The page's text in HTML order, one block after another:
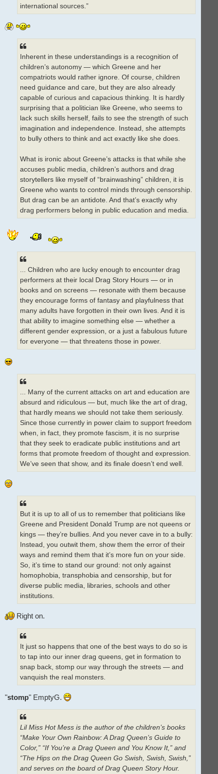
international sources.”
Inherent in these understandings is a recognition of
children’s autonomy — which Greene and her
compatriots would rather ignore. Of course, children
need guidance and care, but they are also already
capable of curious and capacious thinking. It is hardly
surprising that a politician like Greene, who seems to
lack such skills herself, fails to see the strength of such
imagination and independence. Instead, she attempts
to bully others to think and act exactly like she does.
What is ironic about Greene’s attacks is that while she
accuses public media, children’s authors and drag
storytellers like myself of “brainwashing” children, it is
Greene who wants to control minds through censorship.
But drag can be an antidote. And that’s exactly why
drag performers belong in public education and media.
... Children who are lucky enough to encounter drag
performers at their local Drag Story Hours — or in
books and on screens — resonate with them because
they encourage forms of fantasy and playfulness that
many adults have forgotten in their own lives. And it is
that ability to imagine something else — whether a
different gender expression, or a just a fabulous future
for everyone — that threatens those in power.
... Many of the current attacks on art and education are
absurd and ridiculous — but, much like the art of drag,
that hardly means we should not take them seriously.
Since those currently in power claim to support freedom
when, in fact, they promote fascism, it is no surprise
that they seek to eradicate public institutions and art
forms that promote freedom of thought and expression.
We’ve seen that show, and its finale doesn’t end well.
But it is up to all of us to remember that politicians like
Greene and President Donald Trump are not queens or
kings — they’re bullies. And you never cave in to a bully:
Instead, you outwit them, show them the error of their
ways and remind them that it’s more fun on your side.
So, it’s time to stand our ground: not only against
homophobia, transphobia and censorship, but for
diverse public media, libraries, schools and other
institutions.
Right on.
It just so happens that one of the best ways to do so is
to tap into our inner drag queens, get in formation to
snap back, stomp our way through the streets — and
vanquish the real monsters.
"stomp" EmptyG.
Lil Miss Hot Mess is the author of the children’s books
“Make Your Own Rainbow: A Drag Queen’s Guide to
Color,” “If You’re a Drag Queen and You Know It,” and
“The Hips on the Drag Queen Go Swish, Swish, Swish,”
and serves on the board of Drag Queen Story Hour.